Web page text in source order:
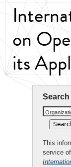
on
its
This
service